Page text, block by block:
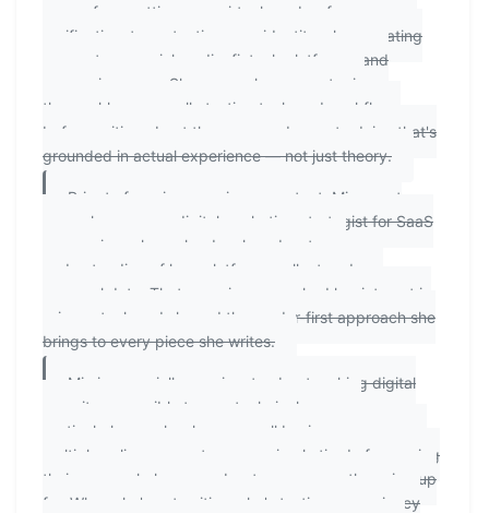
cases: from setting up a virtual number for app
verification, to protecting your identity when creating
accounts on social media, fintech platforms, and
messaging apps. She researches every topic
thoroughly, personally testing tools and workflows
before writing about them, so readers get advice that's
grounded in actual experience — not just theory.
Prior to focusing on privacy content, Mia spent
several years as a digital marketing strategist for SaaS
companies, where she developed a strong
understanding of how platforms collect and use
personal data. That experience sparked her interest in
privacy tech and shaped the reader-first approach she
brings to every piece she writes.
Mia is especially passionate about making digital
security accessible to non-technical users —
particularly people who run small businesses, manage
multiple online accounts, or are simply tired of exposing
their personal phone number to every app they sign up
for. When she's not writing, she's testing new privacy